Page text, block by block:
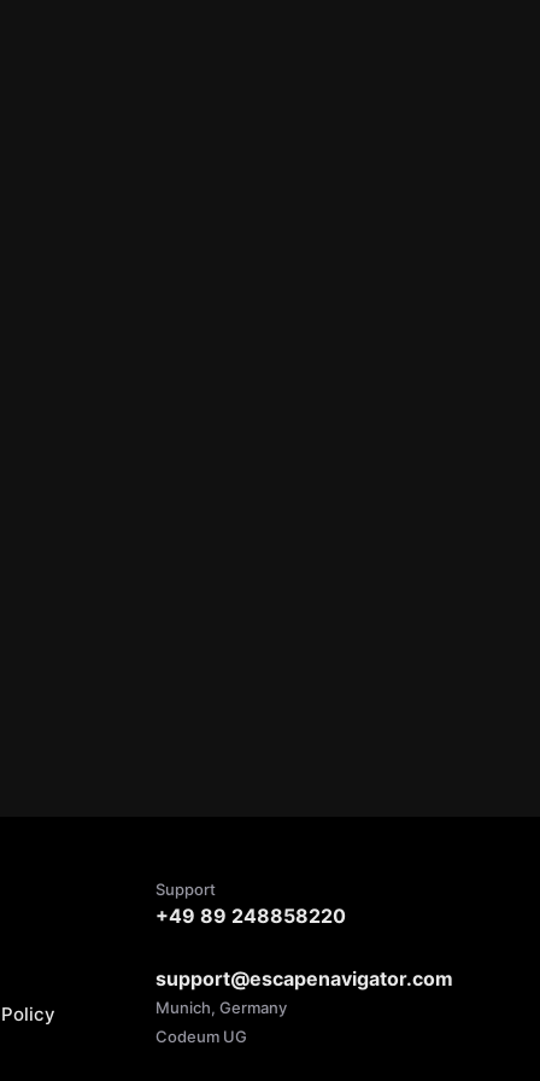
Support
+49 89 248858220
support@escapenavigator.com
Munich, Germany
Codeum UG